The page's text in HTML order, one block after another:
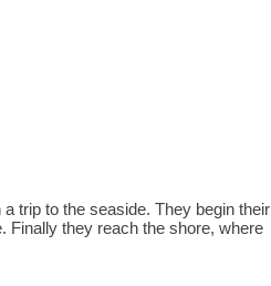
trip to the seaside. They begin their
Finally they reach the shore, where